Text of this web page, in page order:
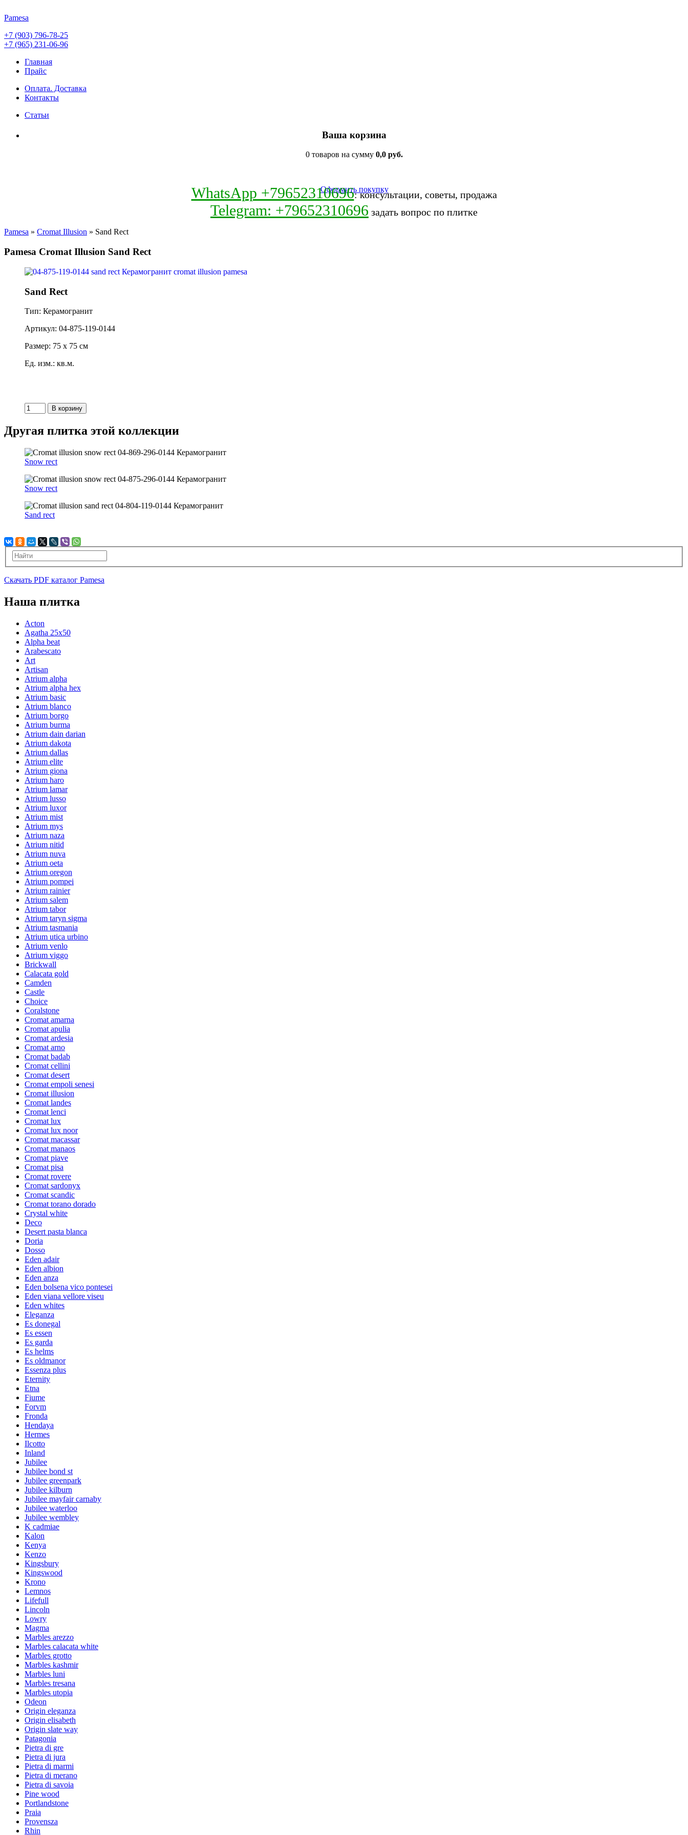
Pamesa
+7 (903) 796-78-25
+7 (965) 231-06-96
Главная
Прайс
Оплата. Доставка
Контакты
Статьи
Ваша корзина
0 товаров на сумму 0,0 руб.
Оформить покупку
WhatsApp +79652310696: консультации, советы, продажа
Telegram: +79652310696 задать вопрос по плитке
Pamesa » Cromat Illusion » Sand Rect
Pamesa Cromat Illusion Sand Rect
Sand Rect
Тип: Керамогранит
Артикул: 04-875-119-0144
Размер: 75 x 75 см
Ед. изм.: кв.м.
Другая плитка этой коллекции
Snow rect
Snow rect
Sand rect
Скачать PDF каталог Pamesa
Наша плитка
Acton
Agatha 25x50
Alpha beat
Arabescato
Art
Artisan
Atrium alpha
Atrium alpha hex
Atrium basic
Atrium blanco
Atrium borgo
Atrium burma
Atrium dain darian
Atrium dakota
Atrium dallas
Atrium elite
Atrium giona
Atrium haro
Atrium lamar
Atrium lusso
Atrium luxor
Atrium mist
Atrium mys
Atrium naza
Atrium nitid
Atrium nuva
Atrium oeta
Atrium oregon
Atrium pompei
Atrium rainier
Atrium salem
Atrium tabor
Atrium taryn sigma
Atrium tasmania
Atrium utica urbino
Atrium venlo
Atrium viggo
Brickwall
Calacata gold
Camden
Castle
Choice
Coralstone
Cromat amarna
Cromat apulia
Cromat ardesia
Cromat arno
Cromat badab
Cromat cellini
Cromat desert
Cromat empoli senesi
Cromat illusion
Cromat landes
Cromat lenci
Cromat lux
Cromat lux noor
Cromat macassar
Cromat manaos
Cromat piave
Cromat pisa
Cromat rovere
Cromat sardonyx
Cromat scandic
Cromat torano dorado
Crystal white
Deco
Desert pasta blanca
Doria
Dosso
Eden adair
Eden albion
Eden anza
Eden bolsena vico pontesei
Eden viana vellore viseu
Eden whites
Eleganza
Es donegal
Es essen
Es garda
Es helms
Es oldmanor
Essenza plus
Eternity
Etna
Fiume
Forvm
Fronda
Hendaya
Hermes
Ilcotto
Inland
Jubilee
Jubilee bond st
Jubilee greenpark
Jubilee kilburn
Jubilee mayfair carnaby
Jubilee waterloo
Jubilee wembley
K cadmiae
Kalon
Kenya
Kenzo
Kingsbury
Kingswood
Krono
Lemnos
Lifefull
Lincoln
Lowry
Magma
Marbles arezzo
Marbles calacata white
Marbles grotto
Marbles kashmir
Marbles luni
Marbles tresana
Marbles utopia
Odeon
Origin eleganza
Origin elisabeth
Origin slate way
Patagonia
Pietra di gre
Pietra di jura
Pietra di marmi
Pietra di merano
Pietra di savoia
Pine wood
Portlandstone
Praia
Provensza
Rhin